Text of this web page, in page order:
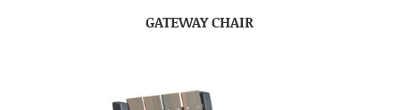
GATEWAY CHAIR